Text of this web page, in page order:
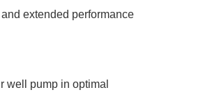
extended performance
well pump in optimal